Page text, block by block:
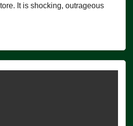
It is shocking, outrageous